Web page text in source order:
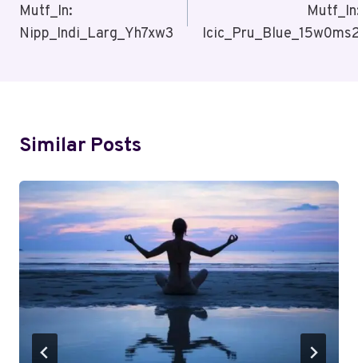
Navigation
Mutf_In:
Nipp_Indi_Larg_Yh7xw3
Similar Posts